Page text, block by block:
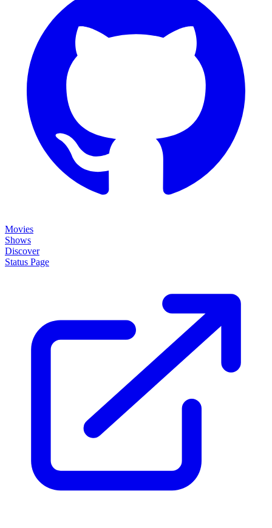
Movies
Shows
Discover
Status Page